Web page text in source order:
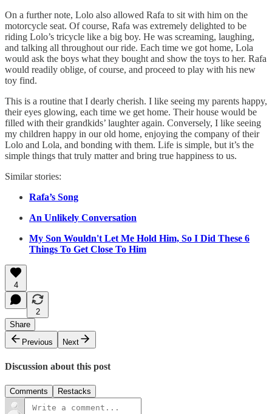
On a further note, Lolo also allowed Rafa to sit with him on the
motorcycle seat. Of course, Rafa was extremely delighted to be
riding Lolo’s tricycle like a big boy. He was screaming, laughing,
and talking all throughout our ride. Each time we got home, Lola
would ask the boys what they bought and show the toys to her. Rafa
would readily oblige, of course, and proceed to play with his new
toy find.
This is a routine that I dearly cherish. I like seeing my parents happy,
their eyes glowing, each time we get home. Their house would be
filled with their grandkids’ laughter again. Conversely, I like seeing
my children happy in our old home, enjoying the company of their
Lolo and Lola, and bonding with them. Life is simple, but it’s the
simple things that truly matter and bring true happiness to us.
Similar stories:
Rafa’s Song
An Unlikely Conversation
My Son Wouldn't Let Me Hold Him, So I Did These 6
Things To Get Close To Him
4
2
Share
Previous
Next
Discussion about this post
Comments Restacks